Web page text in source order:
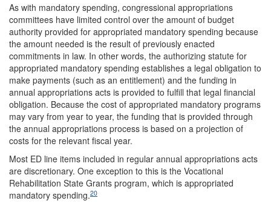
As with mandatory spending, congressional appropriations
committees have limited control over the amount of budget
authority provided for appropriated mandatory spending because
the amount needed is the result of previously enacted
commitments in law. In other words, the authorizing statute for
appropriated mandatory spending establishes a legal obligation to
make payments (such as an entitlement) and the funding in
annual appropriations acts is provided to fulfill that legal financial
obligation. Because the cost of appropriated mandatory programs
may vary from year to year, the funding that is provided through
the annual appropriations process is based on a projection of
costs for the relevant fiscal year.
Most ED line items included in regular annual appropriations acts
are discretionary. One exception to this is the Vocational
Rehabilitation State Grants program, which is appropriated
mandatory spending.20